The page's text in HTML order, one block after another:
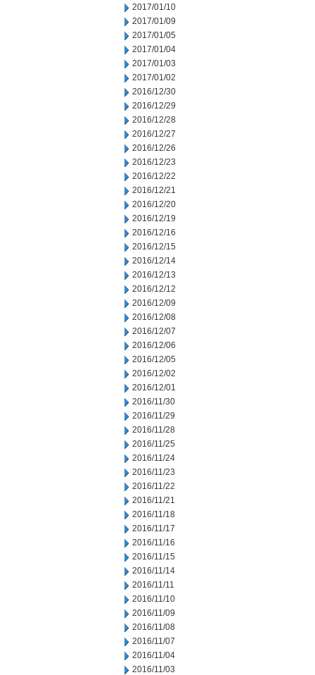
2017/01/10
2017/01/09
2017/01/05
2017/01/04
2017/01/03
2017/01/02
2016/12/30
2016/12/29
2016/12/28
2016/12/27
2016/12/26
2016/12/23
2016/12/22
2016/12/21
2016/12/20
2016/12/19
2016/12/16
2016/12/15
2016/12/14
2016/12/13
2016/12/12
2016/12/09
2016/12/08
2016/12/07
2016/12/06
2016/12/05
2016/12/02
2016/12/01
2016/11/30
2016/11/29
2016/11/28
2016/11/25
2016/11/24
2016/11/23
2016/11/22
2016/11/21
2016/11/18
2016/11/17
2016/11/16
2016/11/15
2016/11/14
2016/11/11
2016/11/10
2016/11/09
2016/11/08
2016/11/07
2016/11/04
2016/11/03